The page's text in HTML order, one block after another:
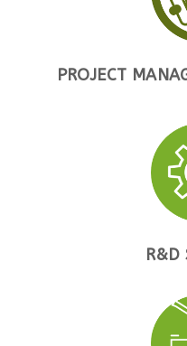
PROJECT
R&D